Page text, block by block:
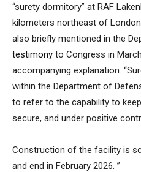
“surety dormitory” at RAF
kilometers northeast of
also briefly mentioned in the
testimony to Congress in
accompanying explanation.
within the Department of
to refer to the capability to
secure, and under positive
Construction of the facility is
and end in February 2026. ”